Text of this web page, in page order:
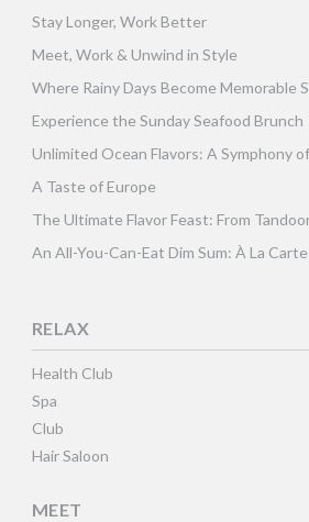
Stay Longer, Work Better
Meet, Work & Unwind in Style
Where Rainy Days Become Memorable
Experience the Sunday Seafood Brunch
Unlimited Ocean Flavors: A Symphony
A Taste of Europe
The Ultimate Flavor Feast: From
An All-You-Can-Eat Dim Sum: À La
RELAX
Health Club
Spa
Club
Hair Saloon
MEET